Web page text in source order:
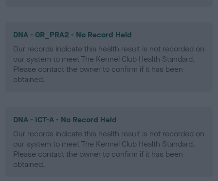
DNA - GR_PRA2 - No Record Held
Our records indicate this health result is not recorded on
our system to meet The Kennel Club Health Standard.
Please contact the owner to confirm if it has been
obtained.
DNA - ICT-A - No Record Held
Our records indicate this health result is not recorded on
our system to meet The Kennel Club Health Standard.
Please contact the owner to confirm if it has been
obtained.